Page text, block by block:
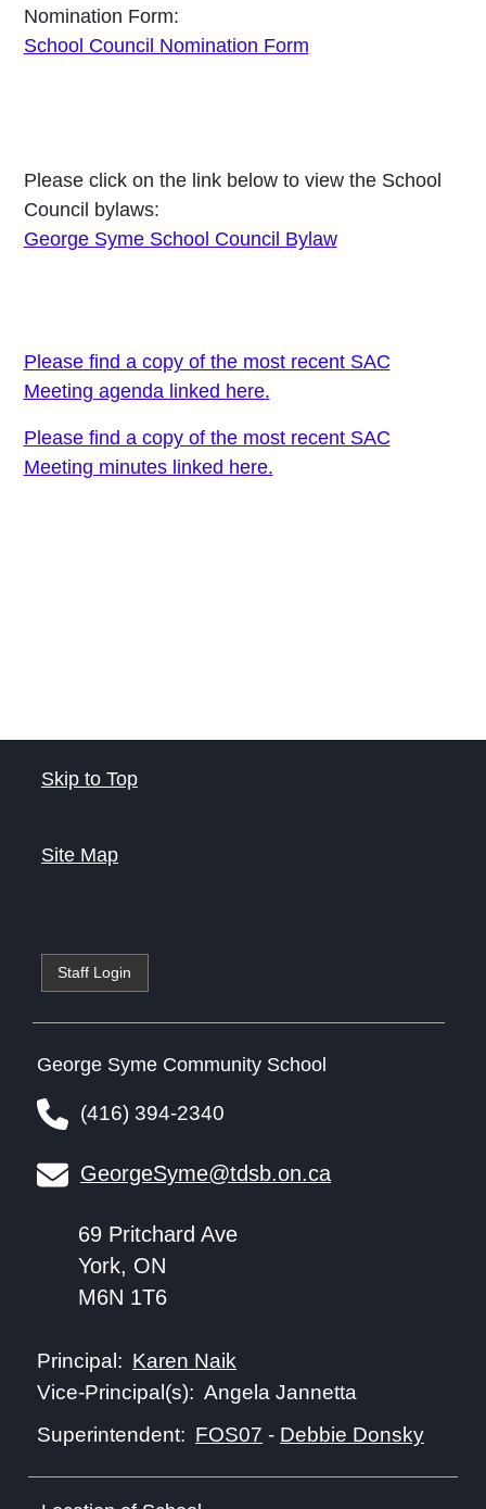
Nomination Form:
School Council Nomination Form
Please click on the link below to view the School
Council bylaws:
George Syme School Council Bylaw
Please find a copy of the most recent SAC
Meeting agenda linked here.
Please find a copy of the most recent SAC
Meeting minutes linked here.
Skip to Top
Site Map
Staff Login
George Syme Community School
(416) 394-2340
GeorgeSyme@tdsb.on.ca
69 Pritchard Ave
York, ON
M6N 1T6
Principal: Karen Naik
Vice-Principal(s): Angela Jannetta
Superintendent: FOS07 - Debbie Donsky